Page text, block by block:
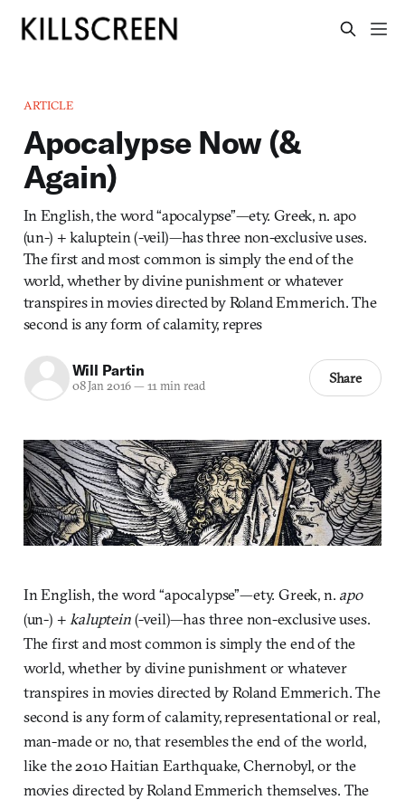
ARTICLE
Apocalypse Now (&
Again)
In English, the word “apocalypse”—ety. Greek, n. apo
(un-) + kaluptein (-veil)—has three non-exclusive uses.
The first and most common is simply the end of the
world, whether by divine punishment or whatever
transpires in movies directed by Roland Emmerich. The
second is any form of calamity, repres
Will Partin
08 Jan 2016— 11 min read Share
In English, the word “apocalypse”—ety. Greek, n. apo
(un-) + kaluptein(-veil)—has three non-exclusive uses.
The first and most common is simply the end of the
world, whether by divine punishment or whatever
transpires in movies directed by Roland Emmerich. The
second is any form of calamity, representational or real,
man-made or no, that resembles the end of the world,
like the 2010 Haitian Earthquake, Chernobyl, or the
movies directed by Roland Emmerich themselves. The